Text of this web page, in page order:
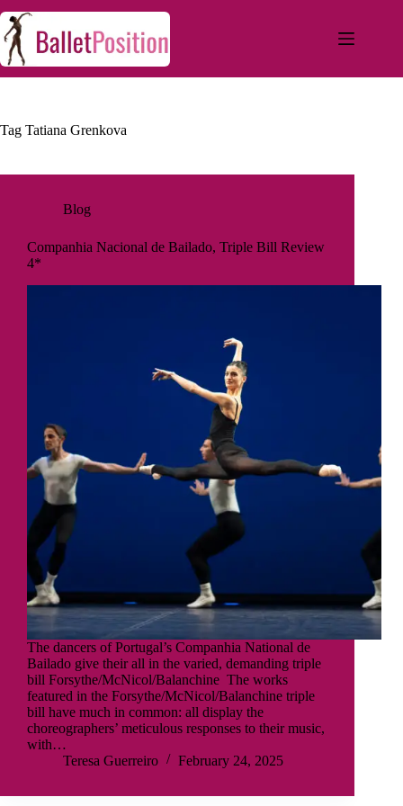
Tag Tatiana Grenkova
Blog
Companhia Nacional de Bailado, Triple Bill Review
4*
The dancers of Portugal’s Companhia National de
Bailado give their all in the varied, demanding triple
bill Forsythe/McNicol/Balanchine The works
featured in the Forsythe/McNicol/Balanchine triple
bill have much in common: all display the
choreographers’ meticulous responses to their music,
with…
Teresa Guerreiro
February 24, 2025